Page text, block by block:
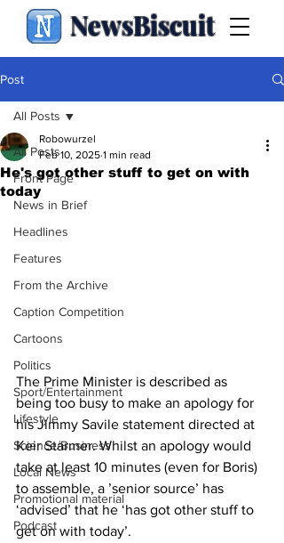
NewsBiscuit
Post
All Posts
Front Page
News in Brief
Headlines
Features
From the Archive
Caption Competition
Cartoons
Politics
Sport/Entertainment
Lifestyle
Science/Business
Local News
Promotional material
Podcast
All Posts
He's got other stuff to get on with
today
Robowurzel
Feb 10, 2025 1 min read
The Prime Minister is described as
being too busy to make an apology for
his Jimmy Savile statement directed at
Keir Starmer. Whilst an apology would
take at least 10 minutes (even for Boris)
to assemble, a ’senior source’ has
‘advised’ that he ‘has got other stuff to
get on with today’.